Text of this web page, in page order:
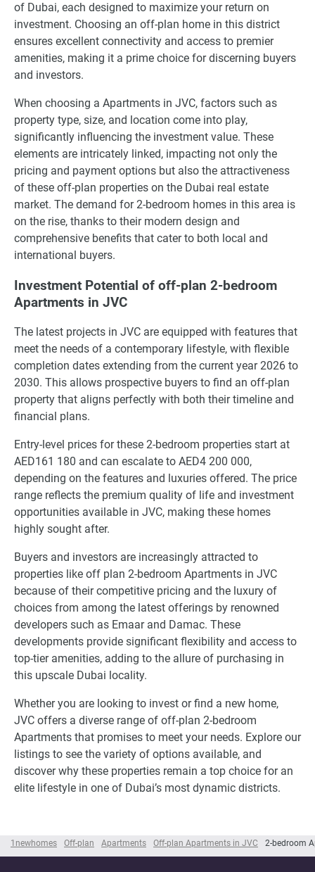
1newhomes Off-plan Apartments Off-plan Apartments in JVC 2-bedroom
of Dubai, each designed to maximize your return on
investment. Choosing an off-plan home in this district
ensures excellent connectivity and access to premier
amenities, making it a prime choice for discerning buyers
and investors.
When choosing a Apartments in JVC, factors such as
property type, size, and location come into play,
significantly influencing the investment value. These
elements are intricately linked, impacting not only the
pricing and payment options but also the attractiveness
of these off-plan properties on the Dubai real estate
market. The demand for 2-bedroom homes in this area is
on the rise, thanks to their modern design and
comprehensive benefits that cater to both local and
international buyers.
Investment Potential of off-plan 2-bedroom
Apartments in JVC
The latest projects in JVC are equipped with features that
meet the needs of a contemporary lifestyle, with flexible
completion dates extending from the current year 2026 to
2030. This allows prospective buyers to find an off-plan
property that aligns perfectly with both their timeline and
financial plans.
Entry-level prices for these 2-bedroom properties start at
AED161 180 and can escalate to AED4 200 000,
depending on the features and luxuries offered. The price
range reflects the premium quality of life and investment
opportunities available in JVC, making these homes
highly sought after.
Buyers and investors are increasingly attracted to
properties like off plan 2-bedroom Apartments in JVC
because of their competitive pricing and the luxury of
choices from among the latest offerings by renowned
developers such as Emaar and Damac. These
developments provide significant flexibility and access to
top-tier amenities, adding to the allure of purchasing in
this upscale Dubai locality.
Whether you are looking to invest or find a new home,
JVC offers a diverse range of off-plan 2-bedroom
Apartments that promises to meet your needs. Explore our
listings to see the variety of options available, and
discover why these properties remain a top choice for an
elite lifestyle in one of Dubai’s most dynamic districts.